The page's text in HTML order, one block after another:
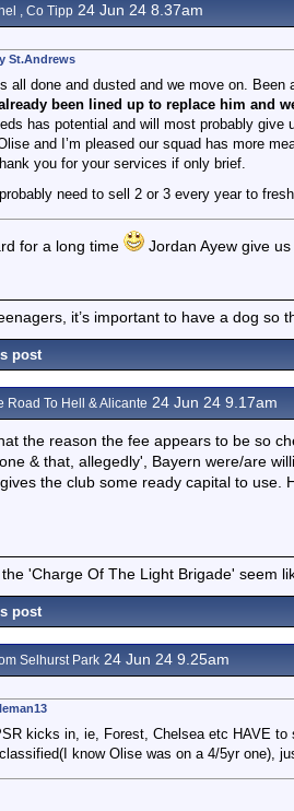
, Co Tipp 24 Jun 24 8.37am
St.Andrews
all done and dusted and we move on.
been lined up to replace him and
has potential and will most probably
and I’m pleased our squad has more
you for your services if only brief.
need to sell 2 or 3 every year to
for a long time Jordan Ayew give
it’s important to have a dog so
post
Road To Hell & Alicante 24 Jun 24 9.17am
the reason the fee appears to be so
& that, allegedly', Bayern were/are
the club some ready capital to
'Charge Of The Light Brigade' seem
post
Selhurst Park 24 Jun 24 9.25am
kicks in, ie, Forest, Chelsea etc HAVE
know Olise was on a 4/5yr one),